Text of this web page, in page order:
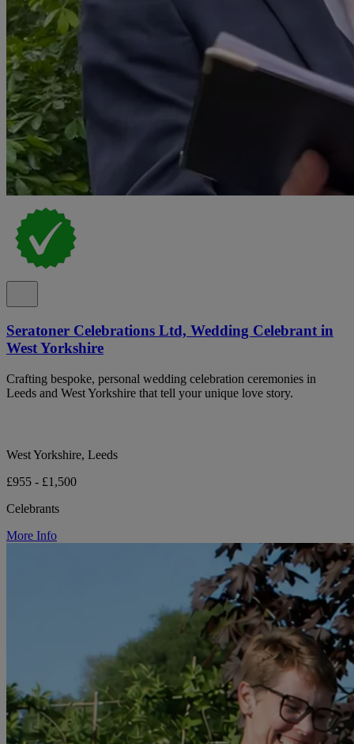
Seratoner Celebrations Ltd, Wedding Celebrant in
West Yorkshire
Crafting bespoke, personal wedding celebration ceremonies in
Leeds and West Yorkshire that tell your unique love story.
West Yorkshire, Leeds
£955 - £1,500
Celebrants
More Info